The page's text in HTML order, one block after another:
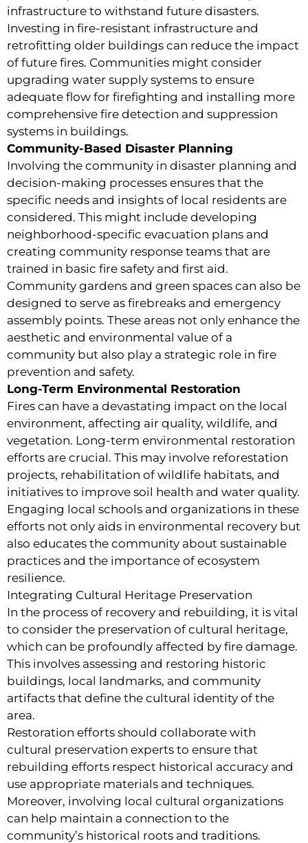
infrastructure to withstand future disasters.
Investing in fire-resistant infrastructure and
retrofitting older buildings can reduce the impact
of future fires. Communities might consider
upgrading water supply systems to ensure
adequate flow for firefighting and installing more
comprehensive fire detection and suppression
systems in buildings.
Community-Based Disaster Planning
Involving the community in disaster planning and
decision-making processes ensures that the
specific needs and insights of local residents are
considered. This might include developing
neighborhood-specific evacuation plans and
creating community response teams that are
trained in basic fire safety and first aid.
Community gardens and green spaces can also be
designed to serve as firebreaks and emergency
assembly points. These areas not only enhance the
aesthetic and environmental value of a
community but also play a strategic role in fire
prevention and safety.
Long-Term Environmental Restoration
Fires can have a devastating impact on the local
environment, affecting air quality, wildlife, and
vegetation. Long-term environmental restoration
efforts are crucial. This may involve reforestation
projects, rehabilitation of wildlife habitats, and
initiatives to improve soil health and water quality.
Engaging local schools and organizations in these
efforts not only aids in environmental recovery but
also educates the community about sustainable
practices and the importance of ecosystem
resilience.
Integrating Cultural Heritage Preservation
In the process of recovery and rebuilding, it is vital
to consider the preservation of cultural heritage,
which can be profoundly affected by fire damage.
This involves assessing and restoring historic
buildings, local landmarks, and community
artifacts that define the cultural identity of the
area.
Restoration efforts should collaborate with
cultural preservation experts to ensure that
rebuilding efforts respect historical accuracy and
use appropriate materials and techniques.
Moreover, involving local cultural organizations
can help maintain a connection to the
community’s historical roots and traditions.